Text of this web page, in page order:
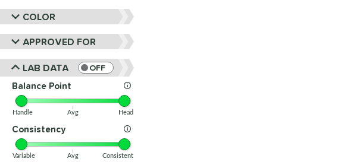
COLOR
APPROVED FOR
LAB DATA
OFF
Balance Point
Handle Avg Head
Consistency
Variable Avg Consistent